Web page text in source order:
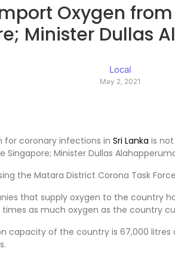
Oxygen
Minister Dullas
Local
May 2, 2021
for coronary infections in Sri Lanka is
Minister Dullas
the Matara District Corona Task
that supply oxygen to the country
as much oxygen as the country
capacity of the country is 67,000